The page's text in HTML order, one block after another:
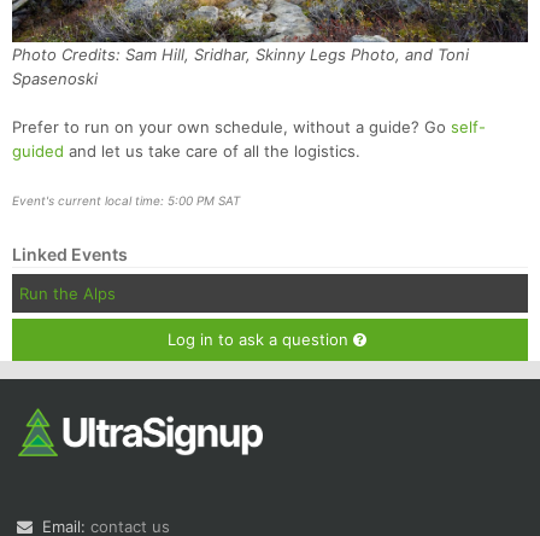
Photo Credits: Sam Hill, Sridhar, Skinny Legs Photo, and Toni
Spasenoski
Prefer to run on your own schedule, without a guide? Go self-
guided and let us take care of all the logistics.
Event's current local time: 5:00 PM SAT
Linked Events
Run the Alps
Log in to ask a question
Email: contact us